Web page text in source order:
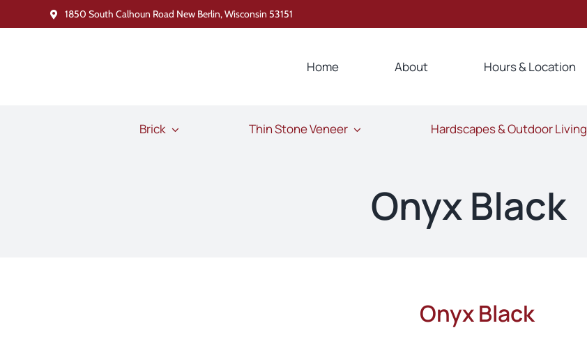
to
1850 South Calhoun Road New Berlin, Wisconsin 53151
Home About Hours & Location
Brick Thin Stone Veneer Hardscapes & Outdoor Living
Onyx Black
Onyx Black